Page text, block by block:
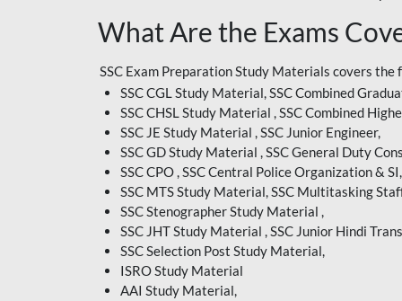
EMRS TAMIL
INDIAN RAILWAY
BENGALI
JKSSB
MP VYAPAM
OSSC CHSL
RRB JR. ENGINEER
SUPREME COURT OF
What Are the Exams
SSC Exam Preparation Study Materials covers the
SSC CGL Study Material, SSC Combined
SSC CHSL Study Material , SSC Combined
SSC JE Study Material , SSC Junior Engineer,
SSC GD Study Material , SSC General Duty
SSC CPO , SSC Central Police Organization & SI,
SSC MTS Study Material, SSC Multitasking
SSC Stenographer Study Material ,
SSC JHT Study Material , SSC Junior Hindi
SSC Selection Post Study Material,
ISRO Study Material
AAI Study Material,